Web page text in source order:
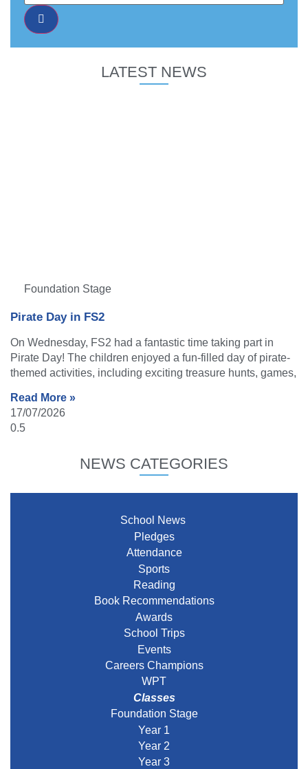
LATEST NEWS
Foundation Stage
Pirate Day in FS2
On Wednesday, FS2 had a fantastic time taking part in
Pirate Day! The children enjoyed a fun-filled day of pirate-
themed activities, including exciting treasure hunts, games,
Read More »
17/07/2026
NEWS CATEGORIES
School News
Pledges
Attendance
Sports
Reading
Book Recommendations
Awards
School Trips
Events
Careers Champions
WPT
Classes
Foundation Stage
Year 1
Year 2
Year 3